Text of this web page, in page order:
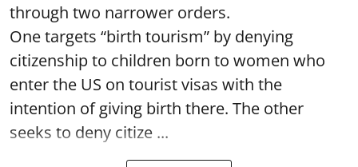
through two narrower orders.
One targets “birth tourism” by denying
citizenship to children born to women who
enter the US on tourist visas with the
intention of giving birth there. The other
seeks to deny citize ...